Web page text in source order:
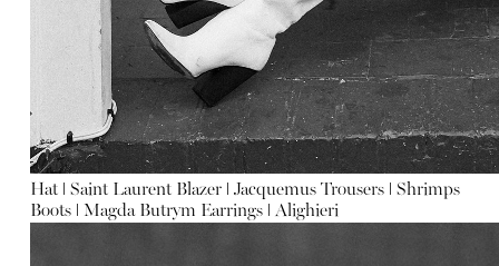
Hat ǀ Saint Laurent Blazer ǀ Jacquemus Trousers ǀ Shrimps
Boots ǀ Magda Butrym Earrings ǀ Alighieri